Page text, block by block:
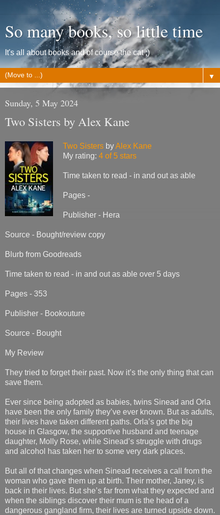
So many books, so little time
It's all about books and of course the cat ;)
▼
Sunday, 5 May 2024
Two Sisters by Alex Kane
Two Sisters byAlex Kane
My rating: 4 of 5 stars
Time taken to read - in and out as able
Pages -
Publisher - Hera
Source - Bought/review copy
Blurb from Goodreads
Time taken to read - in and out as able over 5 days
Pages - 353
Publisher - Bookouture
Source - Bought
My Review
They tried to forget their past. Now it’s the only thing that can
save them.
Ever since being adopted as babies, twins Sinead and Orla
have been the only family they’ve ever known. But as adults,
their lives have taken different paths. Orla’s got the big
house in Glasgow, the supportive husband and teenage
daughter, Molly Rose, while Sinead’s struggle with drugs
and alcohol has taken her to some very dark places.
But all of that changes when Sinead receives a call from the
woman who gave them up at birth. Their mother, Janey, is
back in their lives. But she’s far from what they expected and
when the siblings discover their mum is the head of a
dangerous gangland firm, their lives are turned upside down.